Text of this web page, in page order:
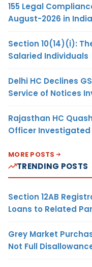
155 Legal
August-2026 in India
Section 10(14)(i):
Salaried Individuals
Delhi HC Declines
Service of Notices
Rajasthan HC
Officer
MORE POSTS
TRENDING POSTS
Section 12AB
Loans to Related
Grey Market
Not Full